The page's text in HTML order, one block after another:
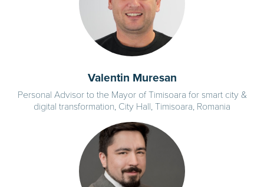
Valentin Muresan
Personal Advisor to the Mayor of Timisoara for smart city &
digital transformation, City Hall, Timisoara, Romania